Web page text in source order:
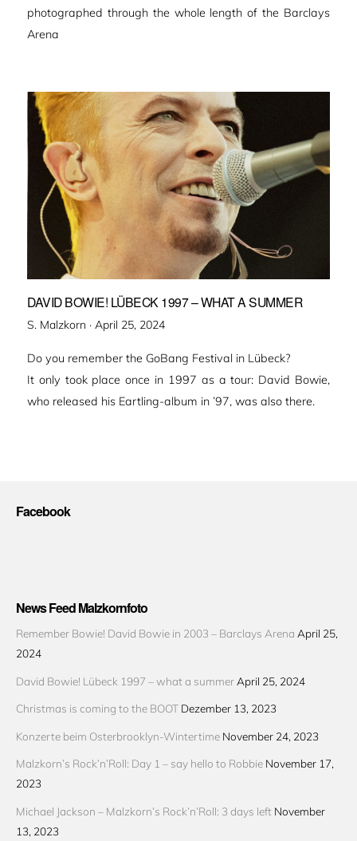
photographed through the whole length of the Barclays
Arena
DAVID BOWIE! LÜBECK 1997 – WHAT A SUMMER
S. Malzkorn · Veröffentlicht
April 25, 2024
Do you remember the GoBang Festival in Lübeck?
It only took place once in 1997 as a tour: David Bowie,
who released his Eartling-album in ’97, was also there.
Facebook
News Feed Malzkornfoto
Remember Bowie! David Bowie in 2003 – Barclays Arena April 25,
2024
David Bowie! Lübeck 1997 – what a summer April 25, 2024
Christmas is coming to the BOOT Dezember 13, 2023
Konzerte beim Osterbrooklyn-Wintertime November 24, 2023
Malzkorn’s Rock’n’Roll: Day 1 – say hello to Robbie November 17,
2023
Michael Jackson – Malzkorn’s Rock’n’Roll: 3 days left November
13, 2023